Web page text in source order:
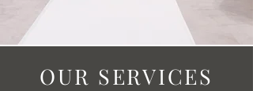
OUR SERVICES